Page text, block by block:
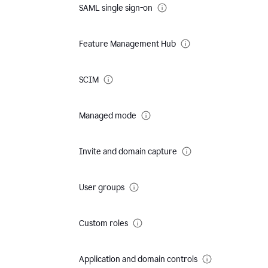
SAML single sign-on
Feature Management Hub
SCIM
Managed mode
Invite and domain capture
User groups
Custom roles
Application and domain controls